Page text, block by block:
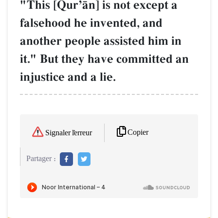
"This [QurÕŒn] is not except a
falsehood he invented, and
another people assisted him in
it." But they have committed an
injustice and a lie.
Signaler l'erreur Copier
Partager :